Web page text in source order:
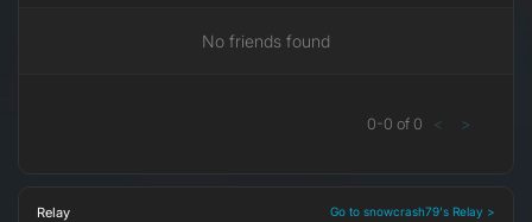
No friends found
0-0 of 0 < >
Relay Go to snowcrash79's Relay >